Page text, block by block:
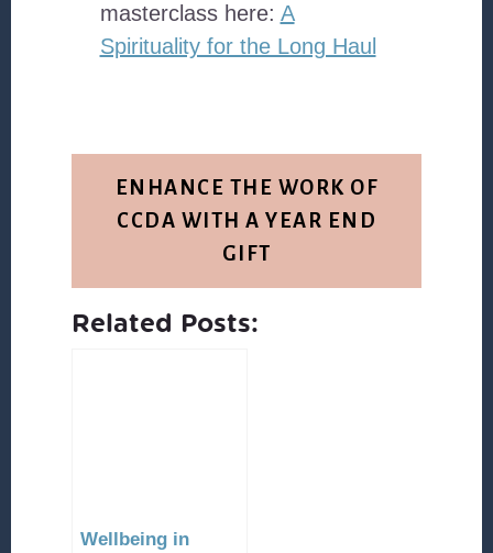
masterclass here: A
Spirituality for the Long Haul
ENHANCE THE WORK OF
CCDA WITH A YEAR END
GIFT
Related Posts:
Wellbeing in